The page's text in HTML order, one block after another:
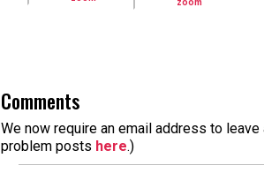
Comments
We now require an email address to
problem posts here.)